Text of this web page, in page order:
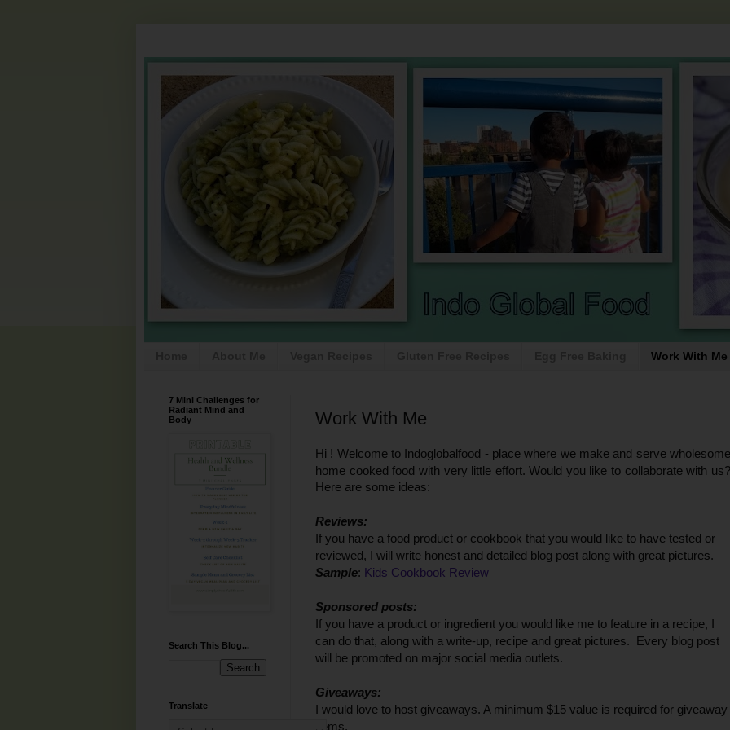
Work With Me
Work With Me
Hi ! Welcome to Indoglobalfood - place where we make and serve wholesome
home cooked food with very little effort. Would you like to collaborate with
Here are some ideas:
Reviews:
If you have a food product or cookbook that you would like to have tested or
reviewed, I will write honest and detailed blog post along with great pictures.
Sample: Kids Cookbook Review
Sponsored posts:
If you have a product or ingredient you would like me to feature in a recipe, I
can do that, along with a write-up, recipe and great pictures. Every blog post
will be promoted on major social media outlets.
Giveaways:
I would love to host giveaways. A minimum $15 value is required for giveaway
items.
7 Mini Challenges for
Radiant Mind and
Body
Search This Blog...
Translate